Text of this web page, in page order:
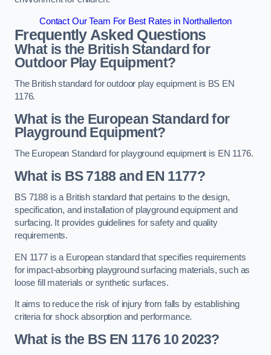
Contact Our Team For Best Rates in Northallerton
Frequently Asked Questions
What is the British Standard for
Outdoor Play Equipment?
The British standard for outdoor play equipment is BS EN
1176.
What is the European Standard for
Playground Equipment?
The European Standard for playground equipment is EN 1176.
What is BS 7188 and EN 1177?
BS 7188 is a British standard that pertains to the design,
specification, and installation of playground equipment and
surfacing. It provides guidelines for safety and quality
requirements.
EN 1177 is a European standard that specifies requirements
for impact-absorbing playground surfacing materials, such as
loose fill materials or synthetic surfaces.
It aims to reduce the risk of injury from falls by establishing
criteria for shock absorption and performance.
What is the BS EN 1176 10 2023?